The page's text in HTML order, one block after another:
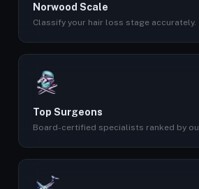
Norwood Scale
Classify your hair loss stage accurately.
Top Surgeons
Board-certified specialists ranked by